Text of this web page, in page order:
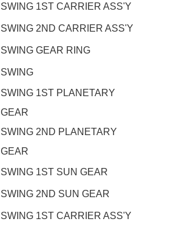
SWING 1ST CARRIER ASS'Y
SWING 2ND CARRIER ASS'Y
SWING GEAR RING
SWING
SWING 1ST PLANETARY
GEAR
SWING 2ND PLANETARY
GEAR
SWING 1ST SUN GEAR
SWING 2ND SUN GEAR
SWING 1ST CARRIER ASS'Y